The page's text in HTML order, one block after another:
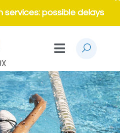
services: possible delays